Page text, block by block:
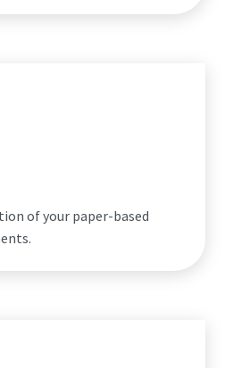
of your paper-based